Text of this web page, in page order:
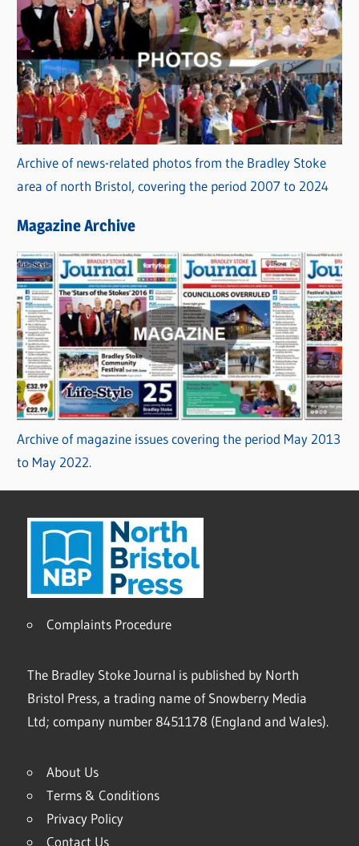
Archive of news-related photos from the Bradley Stoke
area of north Bristol, covering the period 2007 to 2024
Magazine Archive
Archive of magazine issues covering the period May 2013
to May 2022.
Complaints Procedure
The Bradley Stoke Journal is published by North
Bristol Press, a trading name of Snowberry Media
Ltd; company number 8451178 (England and Wales).
About Us
Terms & Conditions
Privacy Policy
Contact Us